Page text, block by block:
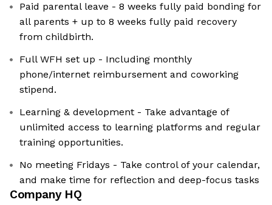
Paid parental leave - 8 weeks fully paid bonding for
all parents + up to 8 weeks fully paid recovery
from childbirth.
Full WFH set up - Including monthly
phone/internet reimbursement and coworking
stipend.
Learning & development - Take advantage of
unlimited access to learning platforms and regular
training opportunities.
No meeting Fridays - Take control of your calendar,
and make time for reflection and deep-focus tasks
Company HQ